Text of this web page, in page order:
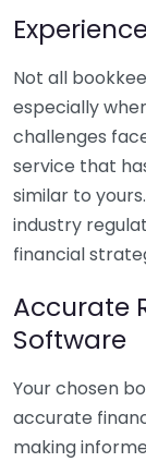
Not all
especially
challenges
service that
similar to
industry
financial
Accurate
Software
Your chosen
accurate
making